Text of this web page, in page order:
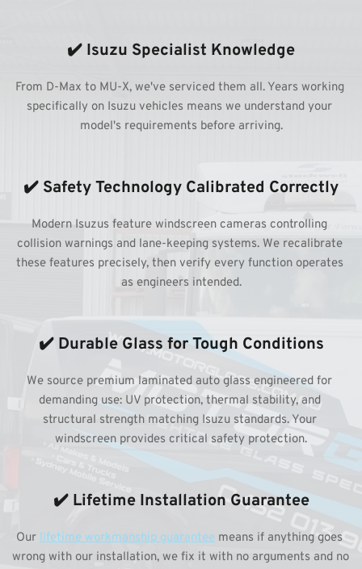
✔️ Isuzu Specialist Knowledge
From D-Max to MU-X, we've serviced them all. Years working
specifically on Isuzu vehicles means we understand your
model's requirements before arriving.
✔️ Safety Technology Calibrated Correctly
Modern Isuzus feature windscreen cameras controlling
collision warnings and lane-keeping systems. We recalibrate
these features precisely, then verify every function operates
as engineers intended.
✔️ Durable Glass for Tough Conditions
We source premium laminated auto glass engineered for
demanding use: UV protection, thermal stability, and
structural strength matching Isuzu standards. Your
windscreen provides critical safety protection.
✔️ Lifetime Installation Guarantee
Our lifetime workmanship guarantee means if anything goes
wrong with our installation, we fix it with no arguments and no